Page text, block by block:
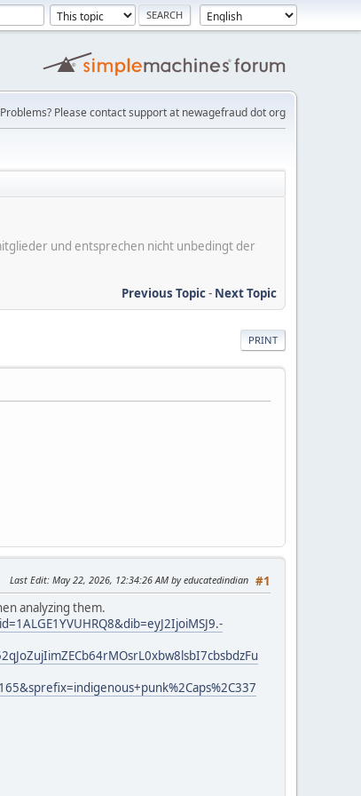
Please contact support at newagefraud dot org
und entsprechen nicht unbedingt der
Previous Topic- Next Topic
PRINT
#1
Last Edit: May 22, 2026, 12:34:26 AM by educatedindian
analyzing them.